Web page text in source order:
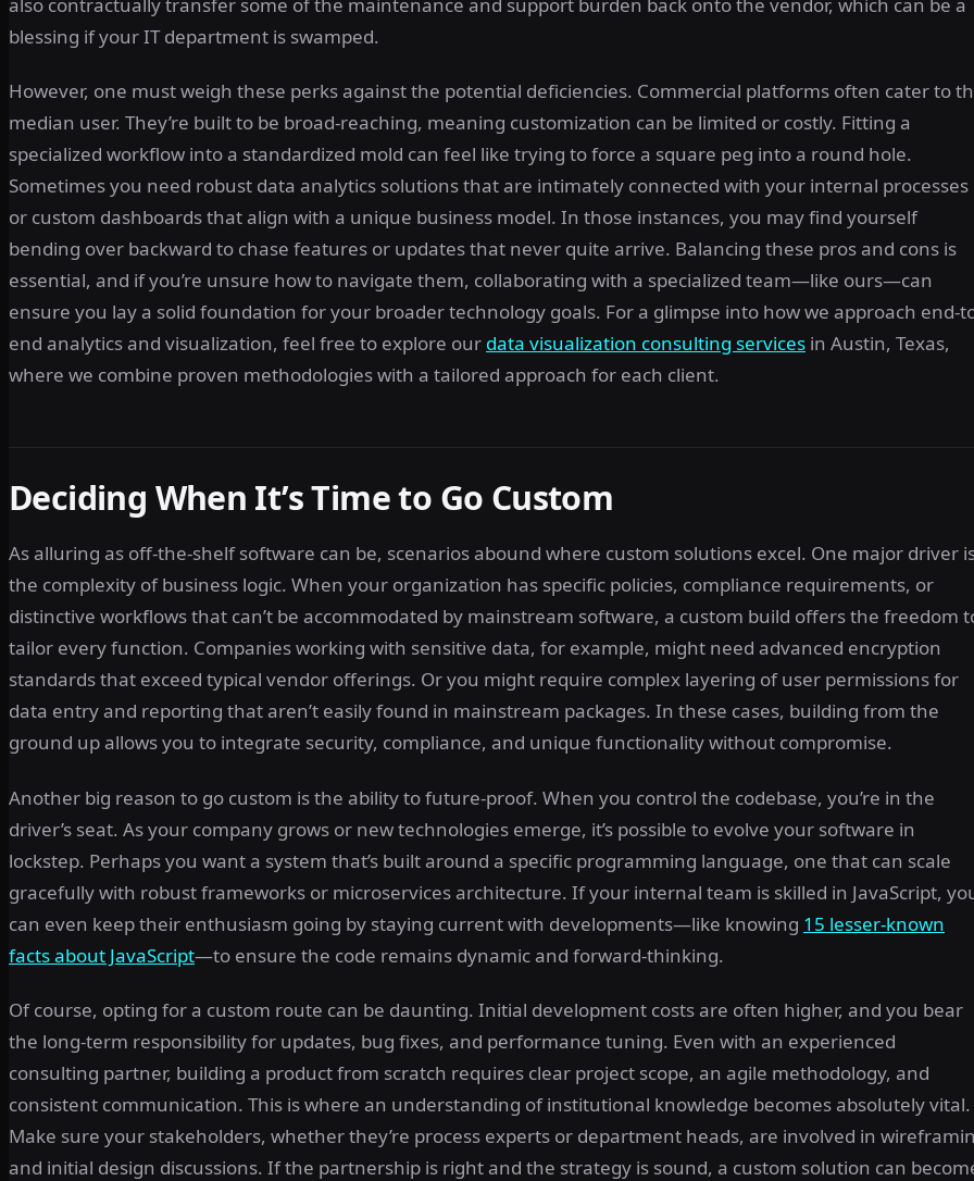
blessing if your IT department is swamped.
However, one must weigh these perks against the potential deficiencies. Commercial platforms often cater to
median user. They’re built to be broad-reaching, meaning customization can be limited or costly. Fitting a
specialized workflow into a standardized mold can feel like trying to force a square peg into a round hole.
Sometimes you need robust data analytics solutions that are intimately connected with your internal processes
or custom dashboards that align with a unique business model. In those instances, you may find yourself
bending over backward to chase features or updates that never quite arrive. Balancing these pros and cons is
essential, and if you’re unsure how to navigate them, collaborating with a specialized team—like ours—can
ensure you lay a solid foundation for your broader technology goals. For a glimpse into how we approach end-
end analytics and visualization, feel free to explore our data visualization consulting services in Austin, Texas,
where we combine proven methodologies with a tailored approach for each client.
Deciding When It’s Time to Go Custom
As alluring as off-the-shelf software can be, scenarios abound where custom solutions excel. One major driver
the complexity of business logic. When your organization has specific policies, compliance requirements, or
distinctive workflows that can’t be accommodated by mainstream software, a custom build offers the freedom
tailor every function. Companies working with sensitive data, for example, might need advanced encryption
standards that exceed typical vendor offerings. Or you might require complex layering of user permissions for
data entry and reporting that aren’t easily found in mainstream packages. In these cases, building from the
ground up allows you to integrate security, compliance, and unique functionality without compromise.
Another big reason to go custom is the ability to future-proof. When you control the codebase, you’re in the
driver’s seat. As your company grows or new technologies emerge, it’s possible to evolve your software in
lockstep. Perhaps you want a system that’s built around a specific programming language, one that can scale
gracefully with robust frameworks or microservices architecture. If your internal team is skilled in JavaScript,
can even keep their enthusiasm going by staying current with developments—like knowing 15 lesser-known
facts about JavaScript—to ensure the code remains dynamic and forward-thinking.
Of course, opting for a custom route can be daunting. Initial development costs are often higher, and you bear
the long-term responsibility for updates, bug fixes, and performance tuning. Even with an experienced
consulting partner, building a product from scratch requires clear project scope, an agile methodology, and
consistent communication. This is where an understanding of institutional knowledge becomes absolutely vital.
Make sure your stakeholders, whether they’re process experts or department heads, are involved in
and initial design discussions. If the partnership is right and the strategy is sound, a custom solution can